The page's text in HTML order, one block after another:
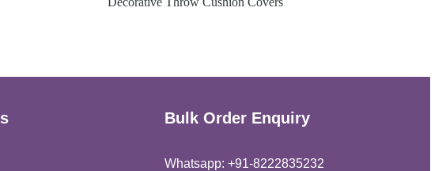
Bulk Order Enquiry
Whatsapp: +91-8222835232